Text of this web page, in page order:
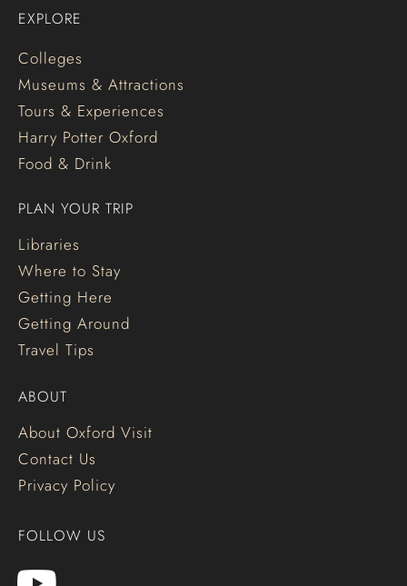
EXPLORE
Colleges
Museums & Attractions
Tours & Experiences
Harry Potter Oxford
Food & Drink
PLAN YOUR TRIP
Libraries
Where to Stay
Getting Here
Getting Around
Travel Tips
ABOUT
About Oxford Visit
Contact Us
Privacy Policy
FOLLOW US